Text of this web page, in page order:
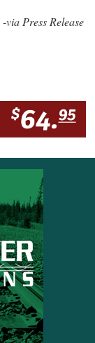
-via Press Release
Next post »